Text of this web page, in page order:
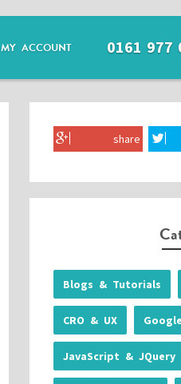
MY ACCOUNT 0161 977
share
Blogs & Tutorials
CRO & UX
JavaScript & JQuery